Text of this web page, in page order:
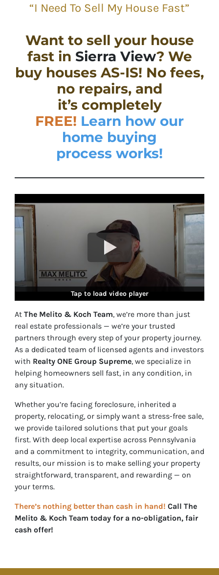
“I Need To Sell My House Fast”
Want to sell your house
fast in Sierra View? We
buy houses AS-IS! No fees,
no repairs, and
it’s completely
FREE! Learn how our
home buying
process works!
Tap to load video player
At The Melito & Koch Team, we’re more than just
real estate professionals — we’re your trusted
partners through every step of your property journey.
As a dedicated team of licensed agents and investors
with Realty ONE Group Supreme, we specialize in
helping homeowners sell fast, in any condition, in
any situation.
Whether you’re facing foreclosure, inherited a
property, relocating, or simply want a stress-free sale,
we provide tailored solutions that put your goals
first. With deep local expertise across Pennsylvania
and a commitment to integrity, communication, and
results, our mission is to make selling your property
straightforward, transparent, and rewarding — on
your terms.
There’s nothing better than cash in hand! Call The
Melito & Koch Team today for a no-obligation, fair
cash offer!